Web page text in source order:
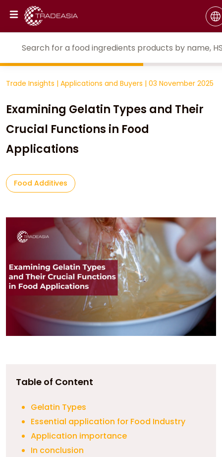
Trade Insights | Applications and Buyers | 03 November 2025
Examining Gelatin Types and Their
Crucial Functions in Food
Applications
Food Additives
Table of Content
Gelatin Types
Essential application for Food Industry
Application importance
In conclusion